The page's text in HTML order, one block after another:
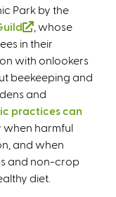
Park by the
l
i
n
k
i
s
e
x
t
, whose
in their
with onlookers
beekeeping and
and
practices can
when harmful
and when
and non-crop
diet.